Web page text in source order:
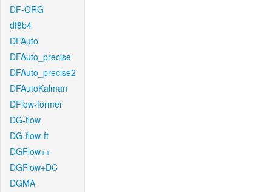
DF-ORG
df8b4
DFAuto
DFAuto_precise
DFAuto_precise2
DFAutoKalman
DFlow-former
DG-flow
DG-flow-ft
DGFlow++
DGFlow+DC
DGMA